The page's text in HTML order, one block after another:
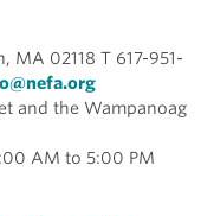
MA 02118 T 617-951-
and the Wampanoag
AM to 5:00 PM